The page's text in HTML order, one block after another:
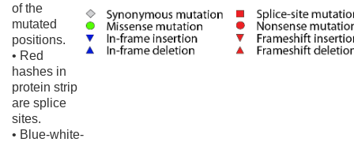
of the
mutated
positions.
• Red
hashes in
protein strip
are splice
sites.
• Blue-white-